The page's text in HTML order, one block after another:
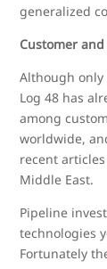
generalized
Customer
Although only
Log 48 has
among
worldwide,
recent
Middle East.
Pipeline
technologies
Fortunately